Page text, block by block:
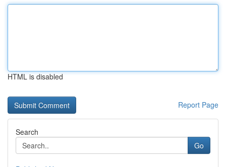
HTML is disabled
Report Page
Search
Go